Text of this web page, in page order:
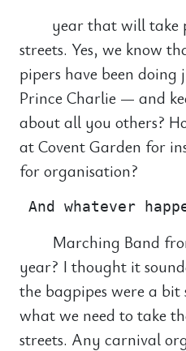
year that will take
streets. Yes, we know
pipers have been doing
Prince Charlie — and
about all you others?
at Covent Garden for
for organisation?
Marching Band
year? I thought it
the bagpipes were a
what we need to take
streets. Any carnival